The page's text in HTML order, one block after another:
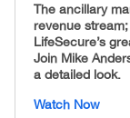
The ancillary
revenue
LifeSecure’s
Join Mike
a detailed look.
Watch Now